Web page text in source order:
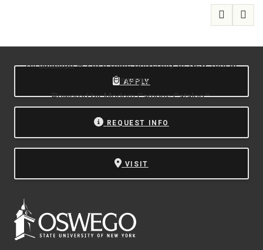
APPLY
REQUEST INFO
VISIT
Allcatalogs© 2026 State University of New York at
Oswego.
Powered byModern Campus Catalog™.